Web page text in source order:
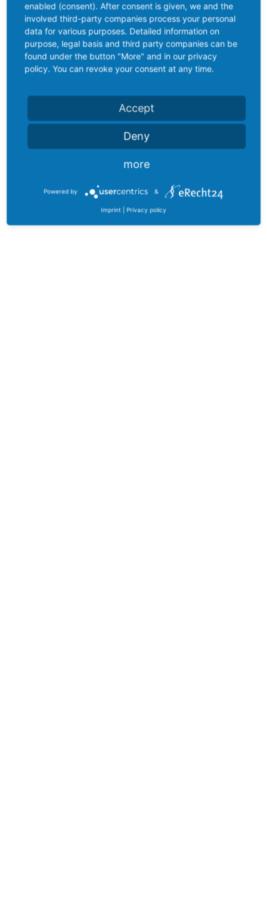
enabled (consent). After consent is given, we and the
involved third-party companies process your personal
data for various purposes. Detailed information on
purpose, legal basis and third party companies can be
found under the button "More" and in our privacy
policy. You can revoke your consent at any time.
Accept
Deny
more
Powered by &
Imprint Privacy policy